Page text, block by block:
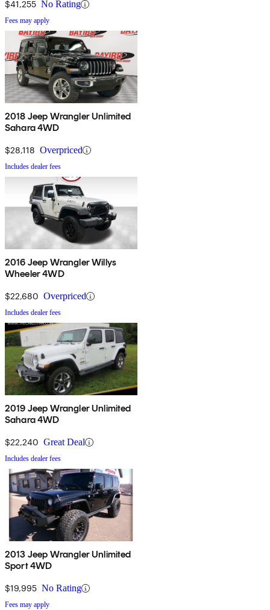
$41,255 No Rating
Fees may apply
2018 Jeep Wrangler Unlimited
Sahara 4WD
$28,118 Overpriced
Includes dealer fees
2016 Jeep Wrangler Willys
Wheeler 4WD
$22,680 Overpriced
Includes dealer fees
2019 Jeep Wrangler Unlimited
Sahara 4WD
$22,240 Great Deal
Includes dealer fees
2013 Jeep Wrangler Unlimited
Sport 4WD
$19,995 No Rating
Fees may apply